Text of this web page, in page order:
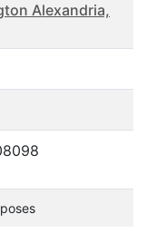
Alexandria,